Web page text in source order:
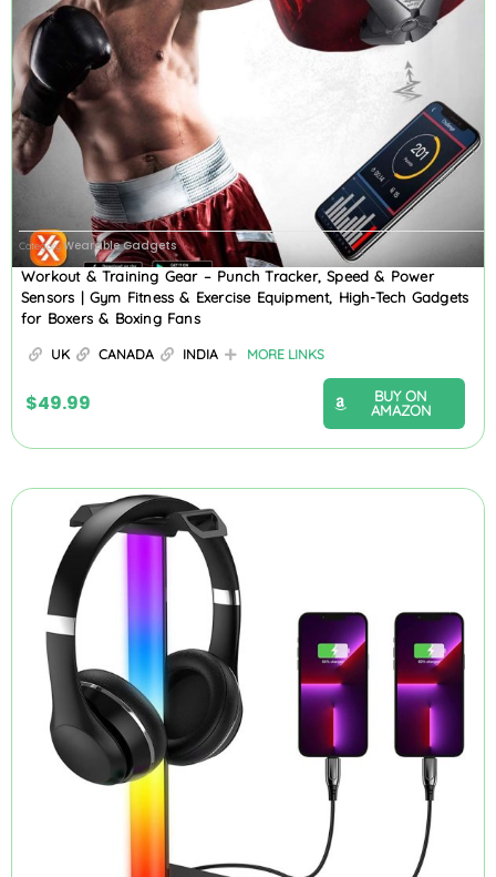
CategoryWearable Gadgets
Workout & Training Gear – Punch Tracker, Speed & Power
Sensors | Gym Fitness & Exercise Equipment, High-Tech Gadgets
for Boxers & Boxing Fans
UK CANADA INDIA MORE LINKS
$49.99
BUY ON
AMAZON